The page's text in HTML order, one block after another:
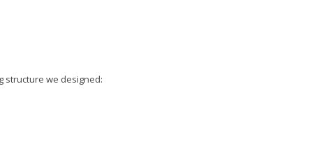
structure we designed: